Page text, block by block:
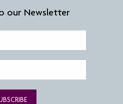
our Newsletter